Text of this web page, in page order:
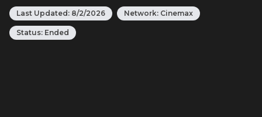
Last Updated: 8/2/2026 Network: Cinemax
Status: Ended